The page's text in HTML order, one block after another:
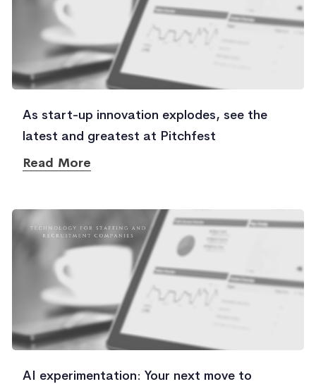
As start-up innovation explodes, see the
latest and greatest at Pitchfest
Read More
AI experimentation: Your next move to